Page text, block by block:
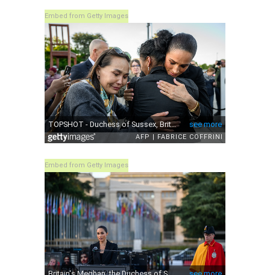
Embed from Getty Images
Embed from Getty Images